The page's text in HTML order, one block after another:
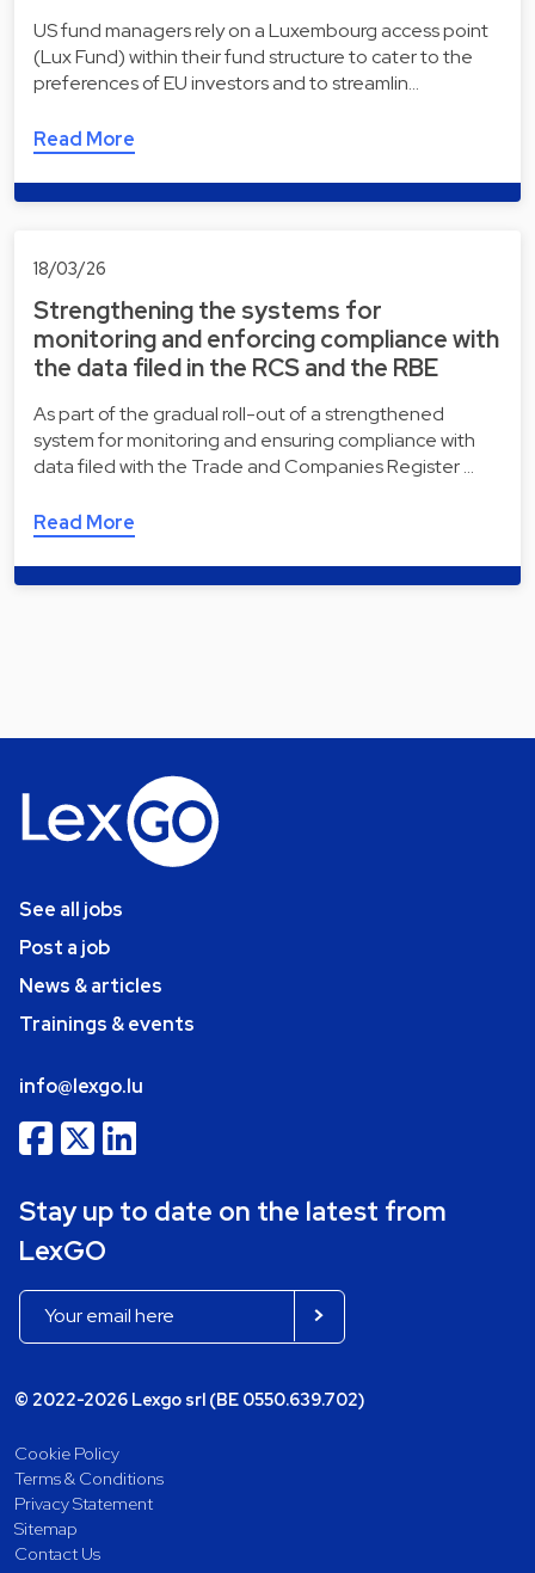
US fund managers rely on a Luxembourg access point
(Lux Fund) within their fund structure to cater to the
preferences of EU investors and to streamlin…
Read More
18/03/26
Strengthening the systems for
monitoring and enforcing compliance with
the data filed in the RCS and the RBE
As part of the gradual roll-out of a strengthened
system for monitoring and ensuring compliance with
data filed with the Trade and Companies Register …
Read More
See all jobs
Post a job
News & articles
Trainings & events
info@lexgo.lu
Stay up to date on the latest from
LexGO
© 2022-2026 Lexgo srl (BE 0550.639.702)
Cookie Policy
Terms & Conditions
Privacy Statement
Sitemap
Contact Us